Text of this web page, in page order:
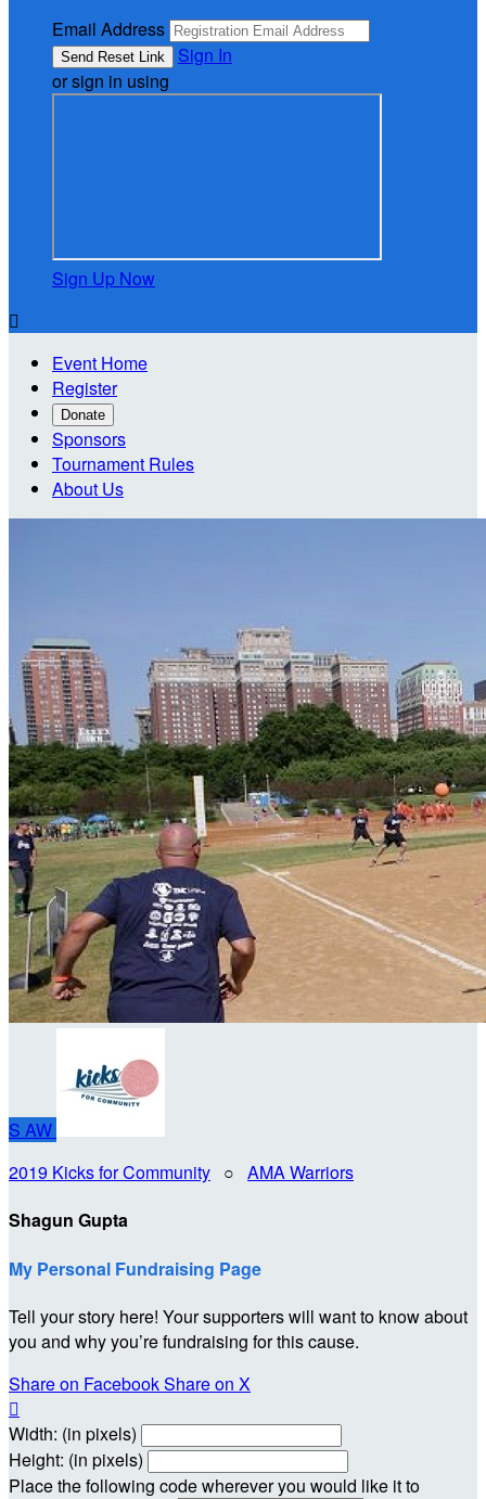
Email Address
Sign In
or sign in using
Sign Up Now

Event Home
Register
Donate
Sponsors
Tournament Rules
About Us
S AW
2019 Kicks for Community ○ AMA Warriors
Shagun Gupta
My Personal Fundraising Page
Tell your story here! Your supporters will want to know about
you and why you’re fundraising for this cause.
Share on FacebookShare on X

Width: (in pixels)
Height: (in pixels)
Place the following code wherever you would like it to